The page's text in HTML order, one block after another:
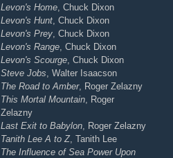
Levon's Home , Chuck Dixon
Levon's Hunt , Chuck Dixon
Levon's Prey , Chuck Dixon
Levon's Range , Chuck Dixon
Levon's Scourge , Chuck Dixon
Steve Jobs , Walter Isaacson
The Road to Amber, Roger Zelazny
This Mortal Mountain , Roger
Zelazny
Last Exit to Babylon , Roger Zelazny
Tanith Lee A to Z, Tanith Lee
The Influence of Sea Power Upon